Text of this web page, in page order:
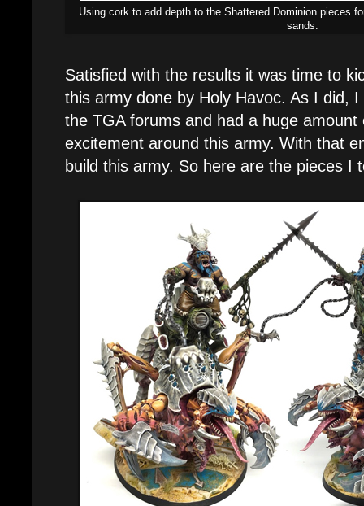
Using cork to add depth to the Shattered Dominion pieces
sands.
Satisfied with the results it was time to
this army done by Holy Havoc. As I did,
the TGA forums and had a huge amount
excitement around this army. With that
build this army. So here are the pieces I